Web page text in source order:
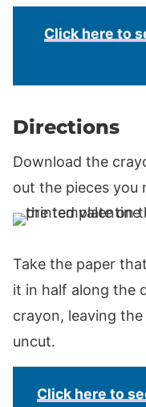
Click here to
Directions
Download the
out the pieces you
Take the paper
it in half along the
crayon, leaving
uncut.
Click here to